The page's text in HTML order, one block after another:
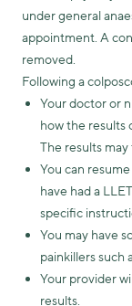
under general
appointment. A
removed.
Following a
Your doctor or
how the results
The results
You can
have had a
specific
You may have
painkillers such
Your provider
results.